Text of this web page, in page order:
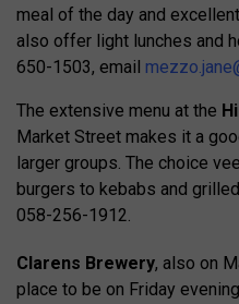
meal of the day and
also offer light lunches and
650-1503, email
The extensive menu at the
Market Street makes it a
larger groups. The choice
burgers to kebabs and
058-256-1912.
Clarens Brewery, also on
place to be on Friday